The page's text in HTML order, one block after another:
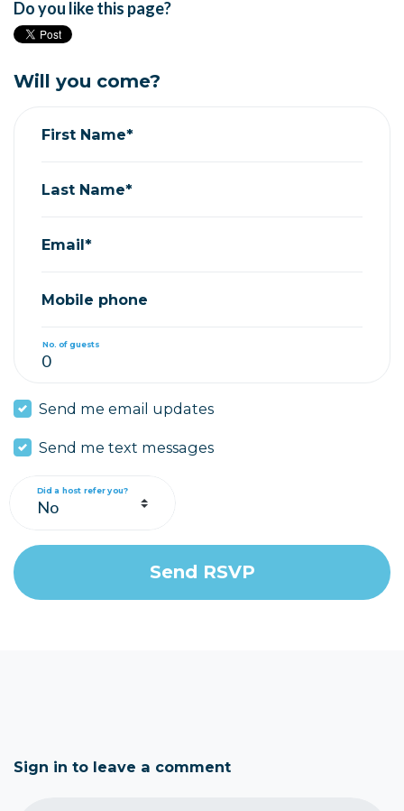
Do you like this page?
Will you come?
First Name*
Last Name*
Email*
Mobile phone
No. of guests
Send me email updates
Send me text messages
Did a host refer you?
Sign in to leave a comment